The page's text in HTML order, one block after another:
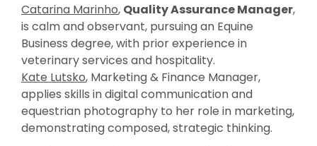
Catarina Marinho, Quality Assurance Manager,
is calm and observant, pursuing an Equine
Business degree, with prior experience in
veterinary services and hospitality.
Kate Lutsko, Marketing & Finance Manager,
applies skills in digital communication and
equestrian photography to her role in marketing,
demonstrating composed, strategic thinking.